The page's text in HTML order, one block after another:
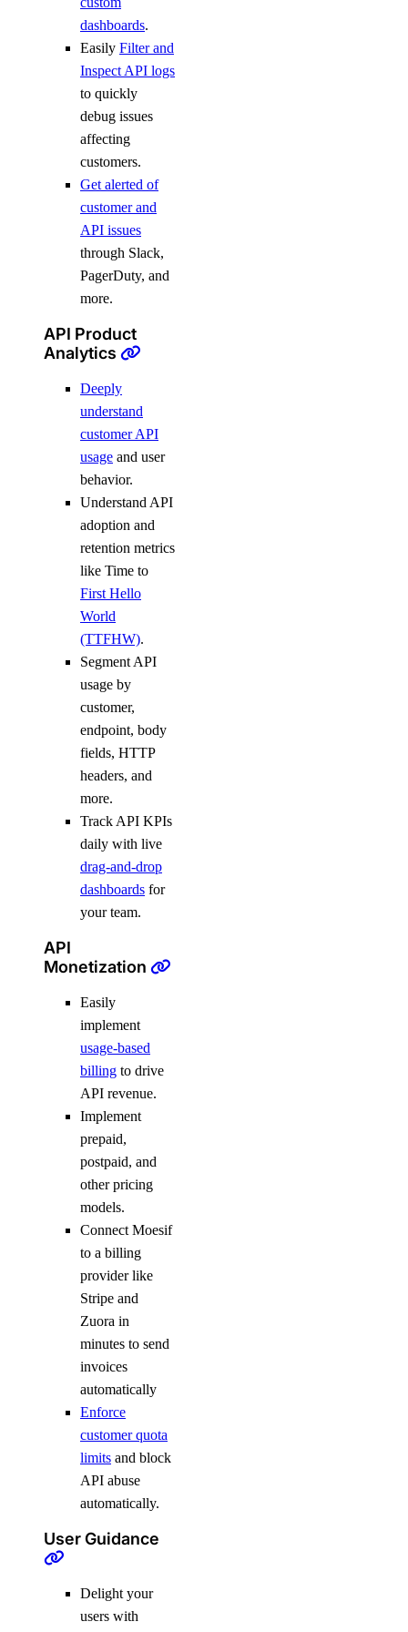
dashboards.
Easily Filter and
Inspect API logs
to quickly
debug issues
affecting
customers.
Get alerted of
customer and
API issues
through Slack,
PagerDuty, and
more.
API Product
Analytics
Deeply
understand
customer API
usage and user
behavior.
Understand API
adoption and
retention metrics
like Time to
First Hello
World
(TTFHW).
Segment API
usage by
customer,
endpoint, body
fields, HTTP
headers, and
more.
Track API KPIs
daily with live
drag-and-drop
dashboards for
your team.
API
Monetization
Easily
implement
usage-based
billing to drive
API revenue.
Implement
prepaid,
postpaid, and
other pricing
models.
Connect Moesif
to a billing
provider like
Stripe and
Zuora in
minutes to send
invoices
automatically
Enforce
customer quota
limits and block
API abuse
automatically.
User Guidance
Delight your
users with